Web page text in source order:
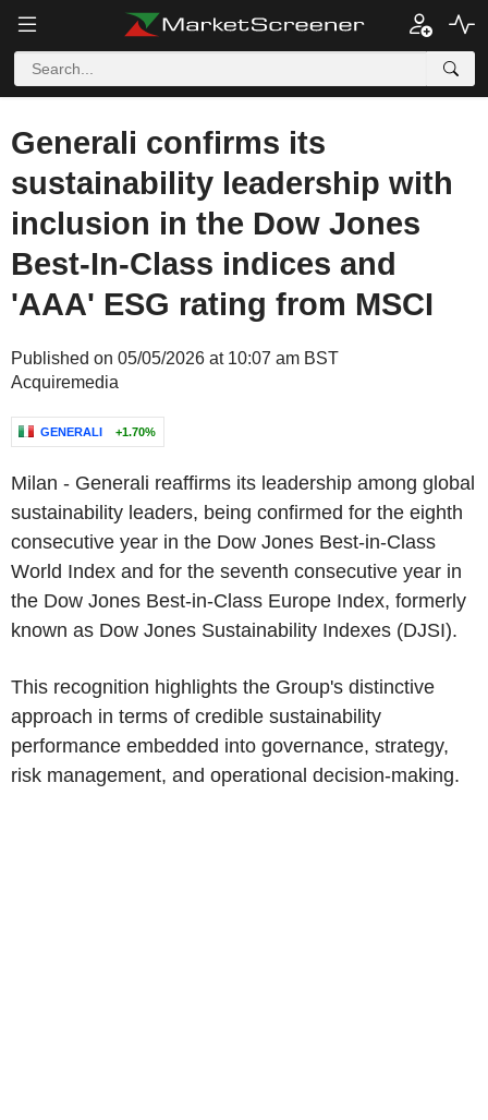
Generali confirms its
sustainability leadership with
inclusion in the Dow Jones
Best-In-Class indices and
'AAA' ESG rating from MSCI
Published on 05/05/2026 at 10:07 am BST
Acquiremedia
GENERALI +1.70%
Milan - Generali reaffirms its leadership among global
sustainability leaders, being confirmed for the eighth
consecutive year in the Dow Jones Best-in-Class
World Index and for the seventh consecutive year in
the Dow Jones Best-in-Class Europe Index, formerly
known as Dow Jones Sustainability Indexes (DJSI).
This recognition highlights the Group's distinctive
approach in terms of credible sustainability
performance embedded into governance, strategy,
risk management, and operational decision-making.